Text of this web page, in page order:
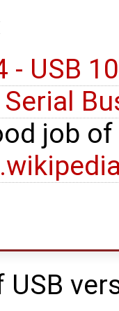
- USB
job
USB